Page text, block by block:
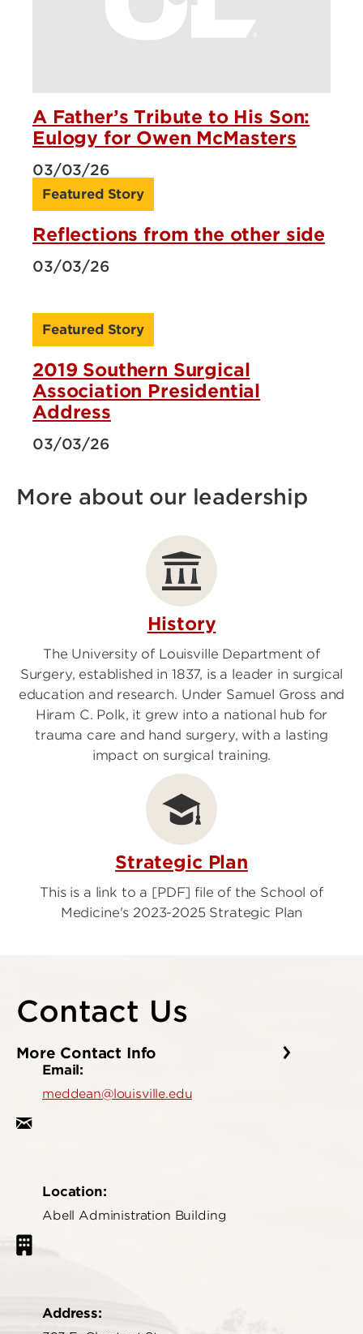
A Father’s Tribute to His Son:
Eulogy for Owen McMasters
03/03/26
Featured Story
Reflections from the other side
03/03/26
Featured Story
2019 Southern Surgical
Association Presidential
Address
03/03/26
More about our leadership
History
The University of Louisville Department of
Surgery, established in 1837, is a leader in surgical
education and research. Under Samuel Gross and
Hiram C. Polk, it grew into a national hub for
trauma care and hand surgery, with a lasting
impact on surgical training.
Strategic Plan
This is a link to a [PDF] file of the School of
Medicine's 2023-2025 Strategic Plan
Contact Us
More Contact Info
Email:
meddean@louisville.edu
Location:
Abell Administration Building
Address: